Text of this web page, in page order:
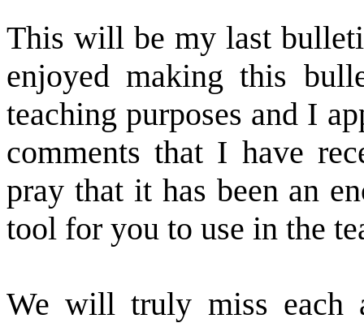
This will be my last
enjoyed making this
teaching purposes and I
comments that I have
pray that it has been an
tool for you to use in the
We will truly miss each